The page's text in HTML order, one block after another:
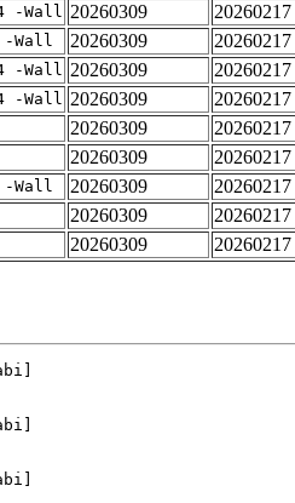
-Wall 20260309
20260217
-Wall 20260309
20260217
-Wall 20260309
20260217
-Wall 20260309
20260217
20260309
20260217
20260309
20260217
-Wall 20260309
20260217
20260309
20260217
20260309 20260217